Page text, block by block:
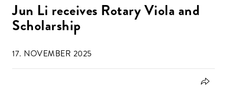
Jun Li receives Rotary Viola and
Scholarship
17. NOVEMBER 2025